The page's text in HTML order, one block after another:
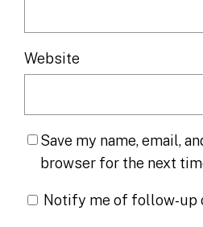
Website
Save my name, email,
browser for the next
Notify me of follow-up